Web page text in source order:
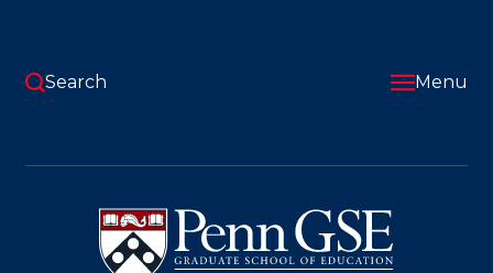
content
Pennsylvania
Graduate
School
Search Menu